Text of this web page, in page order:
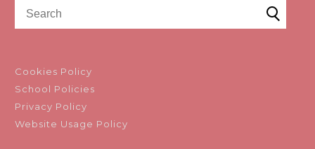
Cookies Policy
School Policies
Privacy Policy
Website Usage Policy